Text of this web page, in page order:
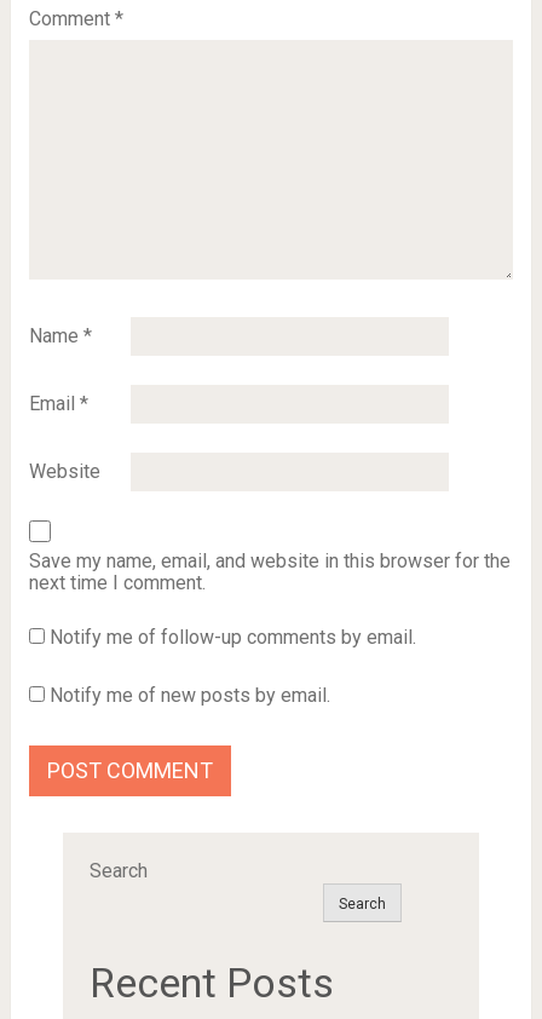
Comment *
Name *
Email *
Website
Save my name, email, and website in this browser for the
next time I comment.
Notify me of follow-up comments by email.
Notify me of new posts by email.
Search
Search
Recent Posts